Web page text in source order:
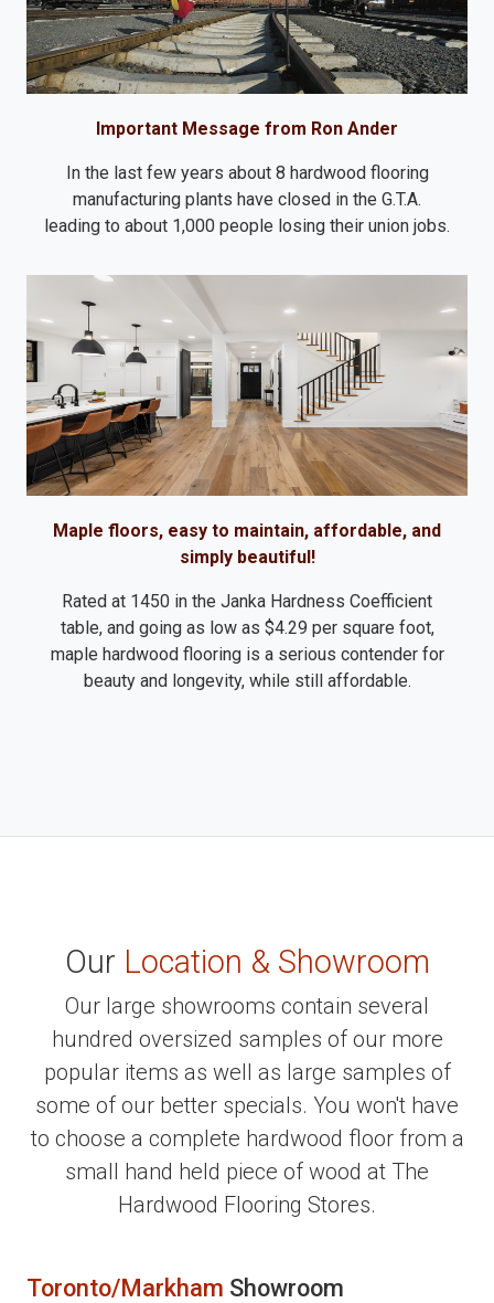
Important Message from Ron Ander
In the last few years about 8 hardwood flooring
manufacturing plants have closed in the G.T.A.
leading to about 1,000 people losing their union jobs.
Maple floors, easy to maintain, affordable, and
simply beautiful!
Rated at 1450 in the Janka Hardness Coefficient
table, and going as low as $4.29 per square foot,
maple hardwood flooring is a serious contender for
beauty and longevity, while still affordable.
Our Location & Showroom
Our large showrooms contain several
hundred oversized samples of our more
popular items as well as large samples of
some of our better specials. You won't have
to choose a complete hardwood floor from a
small hand held piece of wood at The
Hardwood Flooring Stores.
Toronto/Markham Showroom